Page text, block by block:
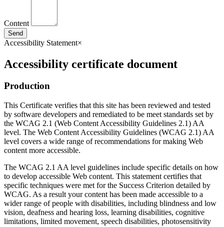
Content
Send
Accessibility Statement×
Accessibility certificate document
Production
This Certificate verifies that this site has been reviewed and tested
by software developers and remediated to be meet standards set by
the WCAG 2.1 (Web Content Accessibility Guidelines 2.1) AA
level. The Web Content Accessibility Guidelines (WCAG 2.1) AA
level covers a wide range of recommendations for making Web
content more accessible.
The WCAG 2.1 AA level guidelines include specific details on how
to develop accessible Web content. This statement certifies that
specific techniques were met for the Success Criterion detailed by
WCAG. As a result your content has been made accessible to a
wider range of people with disabilities, including blindness and low
vision, deafness and hearing loss, learning disabilities, cognitive
limitations, limited movement, speech disabilities, photosensitivity